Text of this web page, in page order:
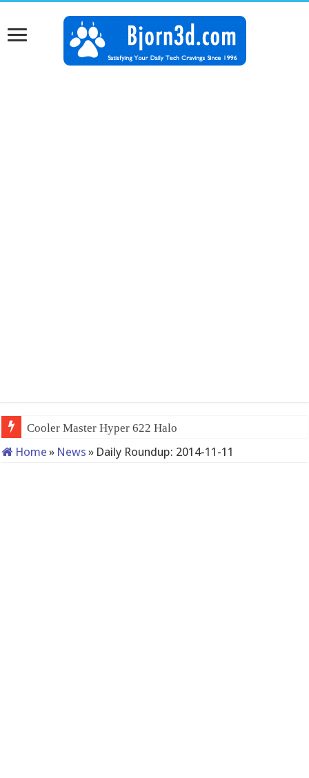
Cooler Master Hyper 622 Halo
Home » News » Daily Roundup: 2014-11-11